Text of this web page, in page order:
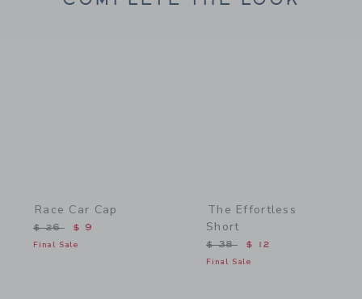
Race Car Cap
Price reduced from $ 26 to
$ 26 $ 9
Final Sale
The Effortless
Short
Price reduced from $ 38
$ 38 $ 12
Final Sale